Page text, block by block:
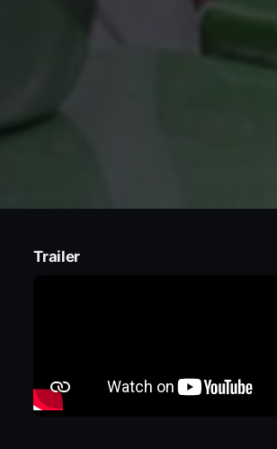
Trailer